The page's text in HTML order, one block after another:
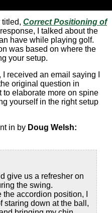
titled, Correct Positioning of
I talked about the
have while playing golf.
was based on where the
your setup.
received an email saying I
original question in
to elaborate more on spine
yourself in the right setup
in by Doug Welsh:
give us a refresher on
the swing.
accordion position, I
staring down at the ball,